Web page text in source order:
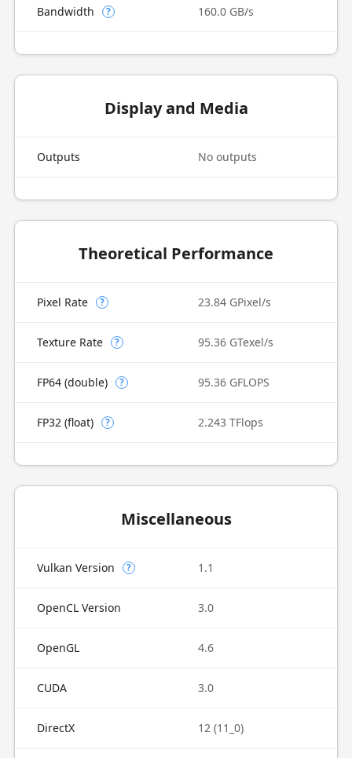
Bandwidth ? 160.0 GB/s
Display and Media
Outputs No outputs
Theoretical Performance
Pixel Rate ? 23.84 GPixel/s
Texture Rate ? 95.36 GTexel/s
FP64 (double) ? 95.36 GFLOPS
FP32 (float) ? 2.243 TFlops
Miscellaneous
Vulkan Version ? 1.1
OpenCL Version 3.0
OpenGL 4.6
CUDA 3.0
DirectX 12 (11_0)